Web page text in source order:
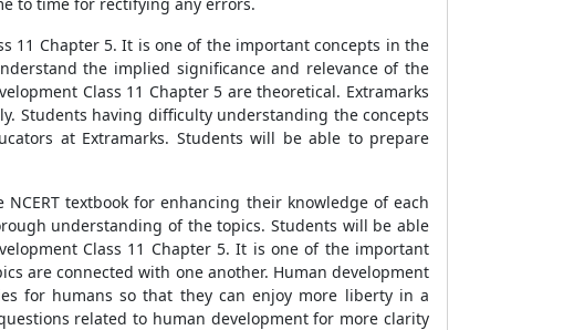
11 Chapter 5. It is one of the important concepts in the
the implied significance and relevance of the
Class 11 Chapter 5 are theoretical. Extramarks
Students having difficulty understanding the concepts
at Extramarks. Students will be able to prepare
textbook for enhancing their knowledge of each
understanding of the topics. Students will be able
Class 11 Chapter 5. It is one of the important
are connected with one another. Human development
for humans so that they can enjoy more liberty in a
related to human development for more clarity